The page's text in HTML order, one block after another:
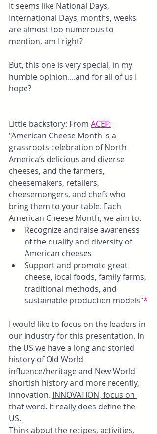
It seems like National Days,
International Days, months, weeks
are almost too numerous to
mention, am I right?
But, this one is very special, in my
humble opinion....and for all of us I
hope?
Little backstory: From ACEF:
"American Cheese Month is a
grassroots celebration of North
America’s delicious and diverse
cheeses, and the farmers,
cheesemakers, retailers,
cheesemongers, and chefs who
bring them to your table. Each
American Cheese Month, we aim to:
Recognize and raise awareness
of the quality and diversity of
American cheeses
Support and promote great
cheese, local foods, family farms,
traditional methods, and
sustainable production models"*
I would like to focus on the leaders in
our industry for this presentation. In
the US we have a long and storied
history of Old World
influence/heritage and New World
shortish history and more recently,
innovation. INNOVATION, focus on
that word. It really does define the
US.
Think about the recipes, activities,